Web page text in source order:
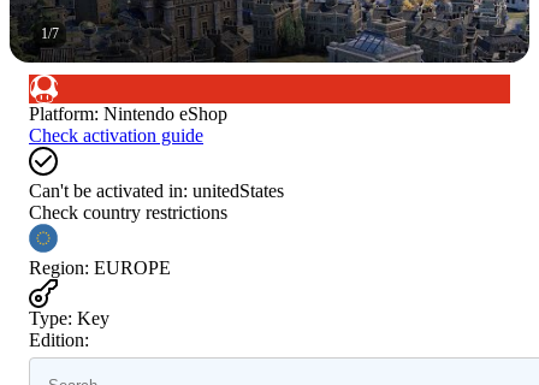
1/7
Platform: Nintendo eShop
Check activation guide
Can't be activated in: unitedStates
Check country restrictions
Region: EUROPE
Type: Key
Edition: